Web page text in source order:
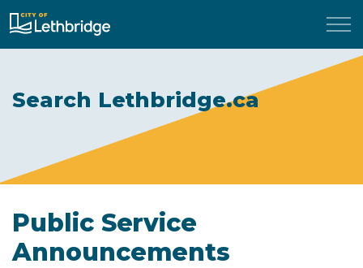
City of Lethbridge
Search Lethbridge.ca
Public Service
Announcements